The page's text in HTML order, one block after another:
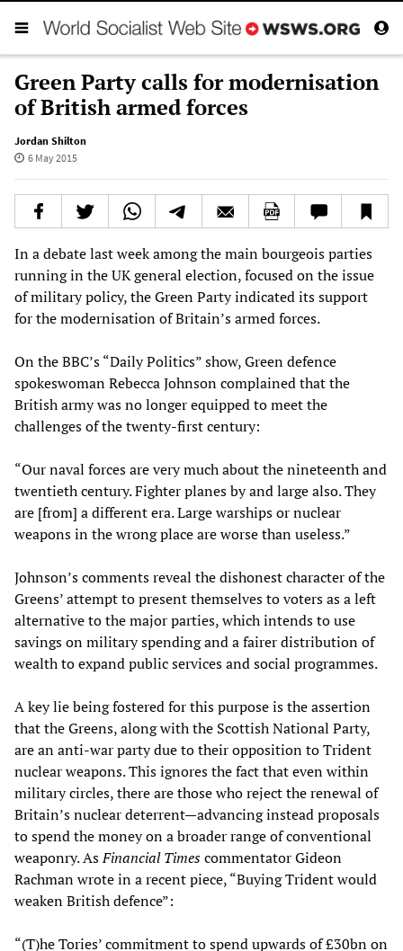
Green Party calls for modernisation
of British armed forces
Jordan Shilton
6 May 2015
In a debate last week among the main bourgeois parties
running in the UK general election, focused on the issue
of military policy, the Green Party indicated its support
for the modernisation of Britain’s armed forces.
On the BBC’s “Daily Politics” show, Green defence
spokeswoman Rebecca Johnson complained that the
British army was no longer equipped to meet the
challenges of the twenty-first century:
“Our naval forces are very much about the nineteenth and
twentieth century. Fighter planes by and large also. They
are [from] a different era. Large warships or nuclear
weapons in the wrong place are worse than useless.”
Johnson’s comments reveal the dishonest character of the
Greens’ attempt to present themselves to voters as a left
alternative to the major parties, which intends to use
savings on military spending and a fairer distribution of
wealth to expand public services and social programmes.
A key lie being fostered for this purpose is the assertion
that the Greens, along with the Scottish National Party,
are an anti-war party due to their opposition to Trident
nuclear weapons. This ignores the fact that even within
military circles, there are those who reject the renewal of
Britain’s nuclear deterrent—advancing instead proposals
to spend the money on a broader range of conventional
weaponry. AsFinancial Timescommentator Gideon
Rachman wrote in a recent piece, “Buying Trident would
weaken British defence”:
“(T)he Tories’ commitment to spend upwards of £30bn on